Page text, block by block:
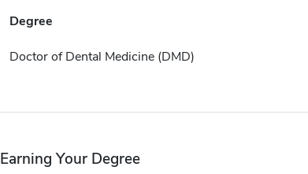
Degree
Doctor of Dental Medicine (DMD)
Earning Your Degree